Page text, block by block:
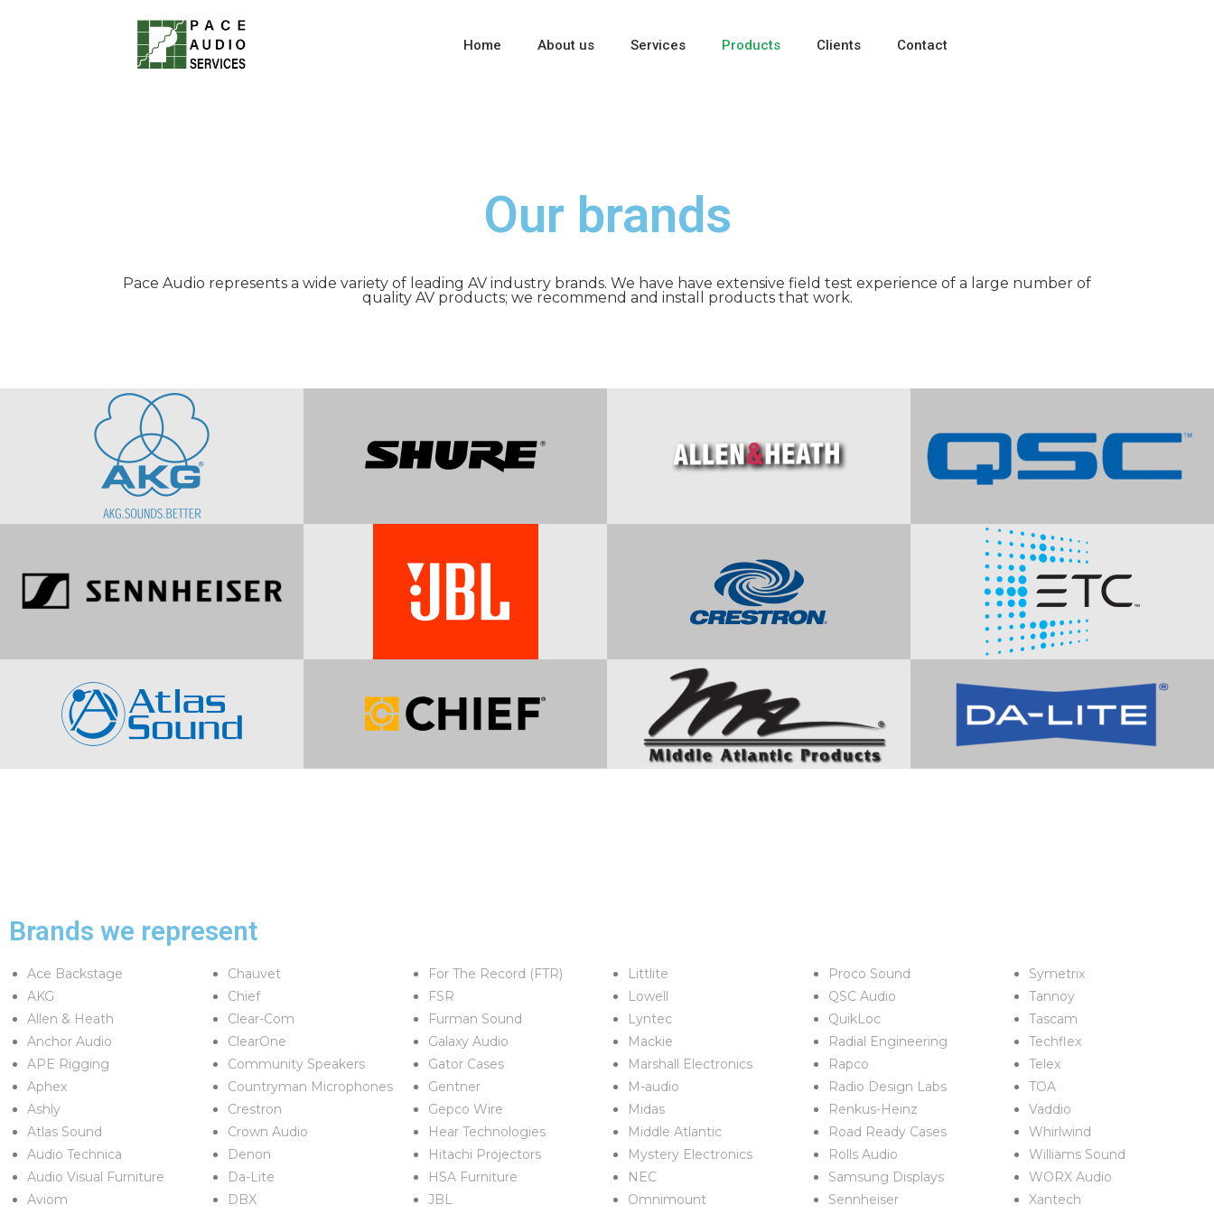
Home About us Services Products Clients Contact
Our brands
Pace Audio represents a wide variety of leading AV industry brands. We have have extensive field test experience of a large number of
quality AV products; we recommend and install products that work.
Brands we represent
Ace Backstage
AKG
Allen & Heath
Anchor Audio
APE Rigging
Aphex
Ashly
Atlas Sound
Audio Technica
Audio Visual Furniture
Aviom
Chauvet
Chief
Clear-Com
ClearOne
Community Speakers
Countryman Microphones
Crestron
Crown Audio
Denon
Da-Lite
DBX
For The Record (FTR)
FSR
Furman Sound
Galaxy Audio
Gator Cases
Gentner
Gepco Wire
Hear Technologies
Hitachi Projectors
HSA Furniture
JBL
Littlite
Lowell
Lyntec
Mackie
Marshall Electronics
M-audio
Midas
Middle Atlantic
Mystery Electronics
NEC
Omnimount
Proco Sound
QSC Audio
QuikLoc
Radial Engineering
Rapco
Radio Design Labs
Renkus-Heinz
Road Ready Cases
Rolls Audio
Samsung Displays
Sennheiser
Symetrix
Tannoy
Tascam
Techflex
Telex
TOA
Vaddio
Whirlwind
Williams Sound
WORX Audio
Xantech